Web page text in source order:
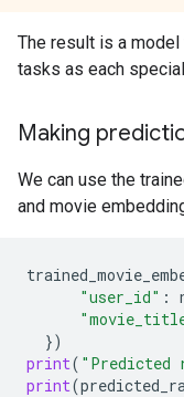
The result is a
tasks as each
Making
We can use the
and movie
"user_id" :
})
print( "Predicted
print(